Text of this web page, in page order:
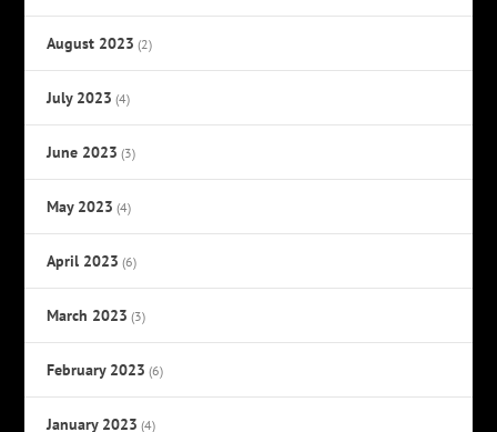
August 2023 (2)
July 2023 (4)
June 2023 (3)
May 2023 (4)
April 2023 (6)
March 2023 (3)
February 2023 (6)
January 2023 (4)